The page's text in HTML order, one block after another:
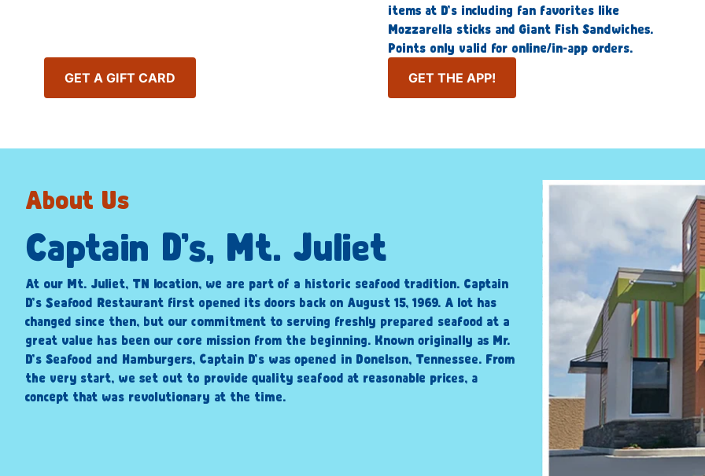
GET A GIFT CARD
items at D’s including fan favorites like
Mozzarella sticks and Giant Fish Sandwiches.
Points only valid for online/in-app orders.
GET THE APP!
About Us
Captain D’s, Mt. Juliet
At our Mt. Juliet, TN location, we are part of a historic seafood tradition. Captain
D’s Seafood Restaurant first opened its doors back on August 15, 1969. A lot has
changed since then, but our commitment to serving freshly prepared seafood at a
great value has been our core mission from the beginning. Known originally as Mr.
D’s Seafood and Hamburgers, Captain D’s was opened in Donelson, Tennessee. From
the very start, we set out to provide quality seafood at reasonable prices, a
concept that was revolutionary at the time.